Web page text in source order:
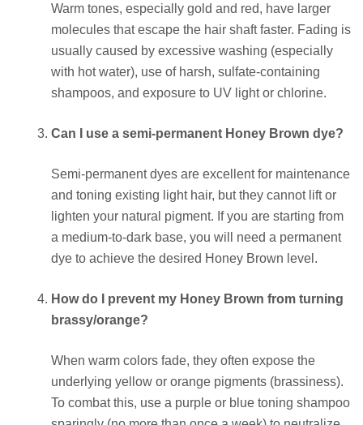
Warm tones, especially gold and red, have larger
molecules that escape the hair shaft faster. Fading is
usually caused by excessive washing (especially
with hot water), use of harsh, sulfate-containing
shampoos, and exposure to UV light or chlorine.
Can I use a semi-permanent Honey Brown dye?
Semi-permanent dyes are excellent for maintenance
and toning existing light hair, but they cannot lift or
lighten your natural pigment. If you are starting from
a medium-to-dark base, you will need a permanent
dye to achieve the desired Honey Brown level.
How do I prevent my Honey Brown from turning
brassy/orange?
When warm colors fade, they often expose the
underlying yellow or orange pigments (brassiness).
To combat this, use a purple or blue toning shampoo